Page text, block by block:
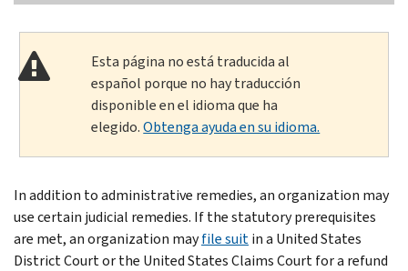
Esta página no está traducida al
español porque no hay traducción
disponible en el idioma que ha
elegido.Obtenga ayuda en su idioma.
In addition to administrative remedies, an organization may
use certain judicial remedies. If the statutory prerequisites
are met, an organization mayfile suitin a United States
District Court or the United States Claims Court for a refund